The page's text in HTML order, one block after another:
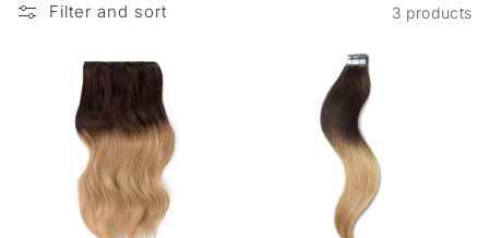
Filter and sort 3 products